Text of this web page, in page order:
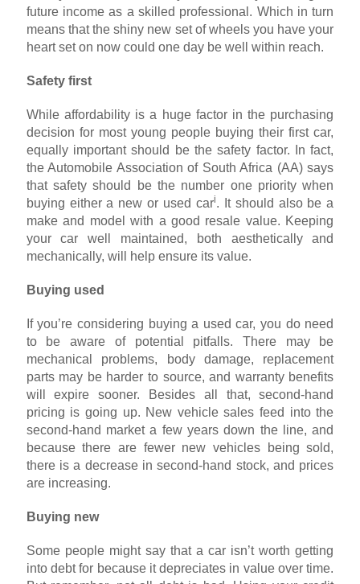
future income as a skilled professional. Which in turn
means that the shiny new set of wheels you have your
heart set on now could one day be well within reach.
Safety first
While affordability is a huge factor in the purchasing
decision for most young people buying their first car,
equally important should be the safety factor. In fact,
the Automobile Association of South Africa (AA) says
that safety should be the number one priority when
buying either a new or used cari. It should also be a
make and model with a good resale value. Keeping
your car well maintained, both aesthetically and
mechanically, will help ensure its value.
Buying used
If you’re considering buying a used car, you do need
to be aware of potential pitfalls. There may be
mechanical problems, body damage, replacement
parts may be harder to source, and warranty benefits
will expire sooner. Besides all that, second-hand
pricing is going up. New vehicle sales feed into the
second-hand market a few years down the line, and
because there are fewer new vehicles being sold,
there is a decrease in second-hand stock, and prices
are increasing.
Buying new
Some people might say that a car isn’t worth getting
into debt for because it depreciates in value over time.